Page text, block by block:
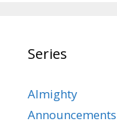
Series
Almighty
Announcements